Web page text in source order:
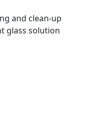
and clean-up
glass solution